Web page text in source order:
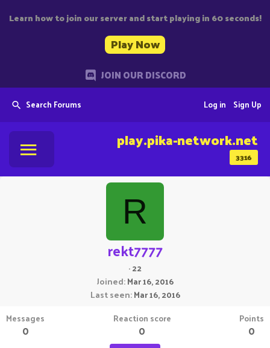
Learn how to join our server and start playing in 60 seconds!
Play Now
JOIN OUR DISCORD
Search Forums Sign Up
Log in
3316
play.pika-network.net
R
rekt7777
·22
Joined Mar 16, 2016
Last seen Mar 16, 2016
Messages
0
Reaction score
0
Points
0